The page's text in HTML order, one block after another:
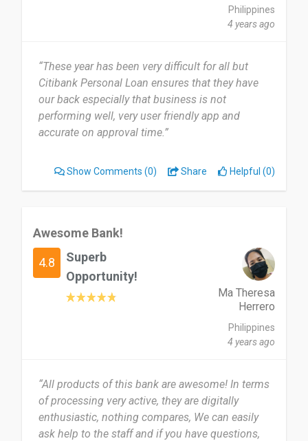
Philippines
4 years ago
“These year has been very difficult for all but
Citibank Personal Loan ensures that they have
our back especially that business is not
performing well, very user friendly app and
accurate on approval time.”
Show Comments (0) Share Helpful (0)
Awesome Bank!
4.8
Superb
Opportunity!
Ma Theresa
Herrero
Philippines
4 years ago
“All products of this bank are awesome! In terms
of processing very active, they are digitally
enthusiastic, nothing compares, We can easily
ask help to the staff and if you have questions,